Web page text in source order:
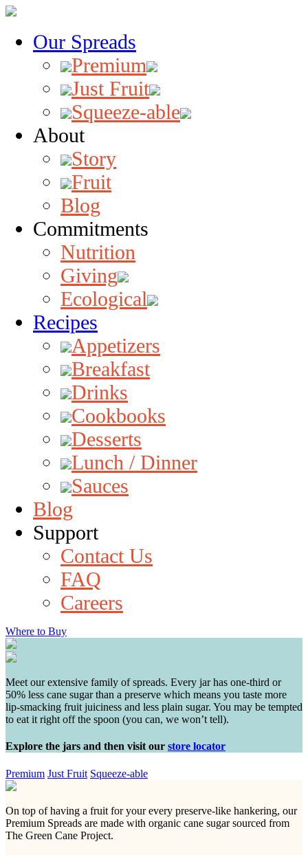
Our Spreads
Premium
Just Fruit
Squeeze-able
About
Story
Fruit
Blog
Commitments
Nutrition
Giving
Ecological
Recipes
Appetizers
Breakfast
Drinks
Cookbooks
Desserts
Lunch / Dinner
Sauces
Blog
Support
Contact Us
FAQ
Careers
Where to Buy
Meet our extensive family of spreads. Every jar has one-third or
50% less cane sugar than a preserve which means you taste more
lip-smacking fruit juiciness and less plain sugar. You may be tempted
to eat it right off the spoon (you can, we won’t tell).
Explore the jars and then visit our store locator
Premium Just Fruit Squeeze-able
On top of having a fruit for your every preserve-like hankering, our
Premium Spreads are made with organic cane sugar sourced from
The Green Cane Project.